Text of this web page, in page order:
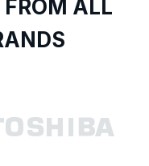
FROM ALL